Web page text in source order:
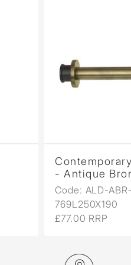
- Antique
Code: ALD-ABR-
769L250X190
£77.00 RRP